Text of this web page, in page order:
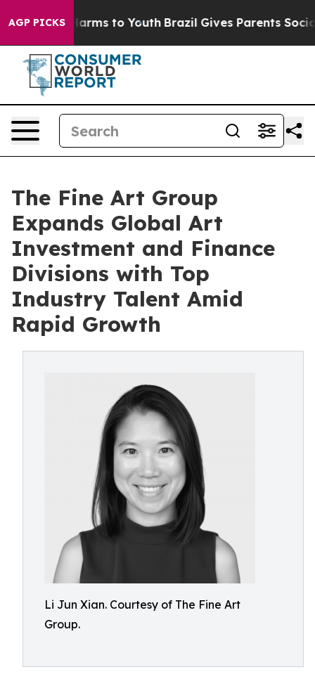
AGP PICKSHarms to Youth Brazil Gives Parents Social
The Fine Art Group
Expands Global Art
Investment and Finance
Divisions with Top
Industry Talent Amid
Rapid Growth
Li Jun Xian. Courtesy of The Fine Art
Group.